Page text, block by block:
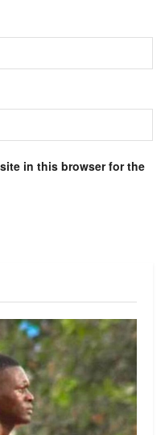
in this browser for the